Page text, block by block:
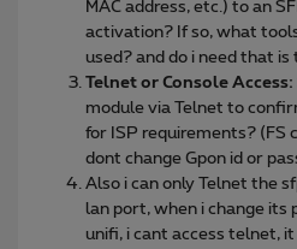
MAC address, etc.) to an
activation? If so, what
used? and do i need that
Telnet or Console Access:
module via Telnet to
for ISP requirements? (FS
dont change Gpon id or
Also i can only Telnet the
lan port, when i change its
unifi, i cant access telnet,